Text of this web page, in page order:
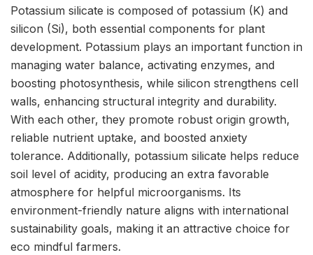
Potassium silicate is composed of potassium (K) and
silicon (Si), both essential components for plant
development. Potassium plays an important function in
managing water balance, activating enzymes, and
boosting photosynthesis, while silicon strengthens cell
walls, enhancing structural integrity and durability.
With each other, they promote robust origin growth,
reliable nutrient uptake, and boosted anxiety
tolerance. Additionally, potassium silicate helps reduce
soil level of acidity, producing an extra favorable
atmosphere for helpful microorganisms. Its
environment-friendly nature aligns with international
sustainability goals, making it an attractive choice for
eco mindful farmers.